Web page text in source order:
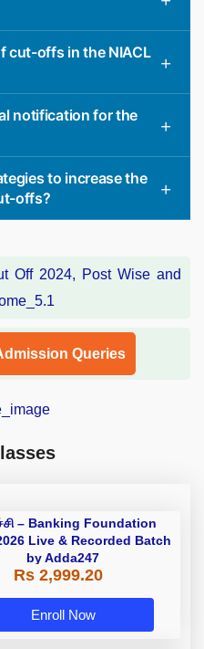
cut-offs in the NIACL
notification for the
to increase the
offs?
Queries
– Banking Foundation
Live & Recorded Batch
by Adda247
Rs 2,999.20
Enroll Now